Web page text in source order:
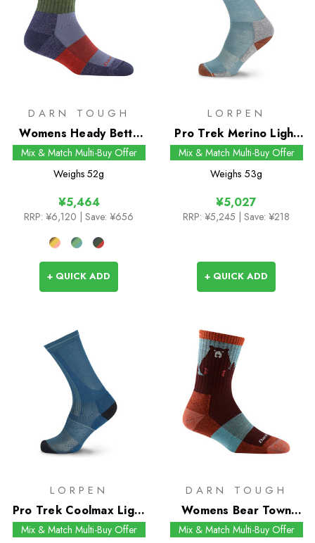
DARN TOUGH
Womens Heady Betty
Micro Crew Socks
Mix & Match Multi-Buy Offer
Weighs 52g
¥5,464
RRP: ¥6,120 | Save: ¥656
+ QUICK ADD
LORPEN
Pro Trek Merino Light
Mid Crew Socks
Mix & Match Multi-Buy Offer
Weighs 53g
¥5,027
RRP: ¥5,245 | Save: ¥218
+ QUICK ADD
LORPEN
Pro Trek Coolmax Light
Crew Socks
Mix & Match Multi-Buy Offer
DARN TOUGH
Womens Bear Town
Micro Crew Socks
Mix & Match Multi-Buy Offer